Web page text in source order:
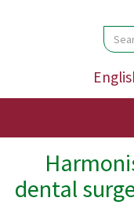
dental